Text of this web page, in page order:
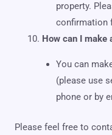
property.
confirmation
How can I make
You can
(please use
phone or by
Please feel free to